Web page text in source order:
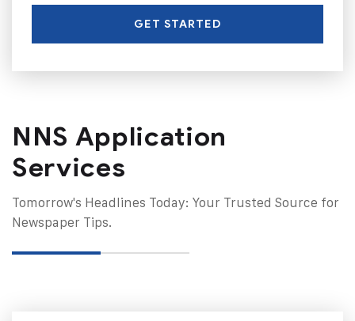
GET STARTED
NNS Application
Services
Tomorrow's Headlines Today: Your Trusted Source for
Newspaper Tips.